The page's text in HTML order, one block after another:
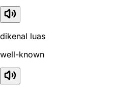
dikenal luas
well-known